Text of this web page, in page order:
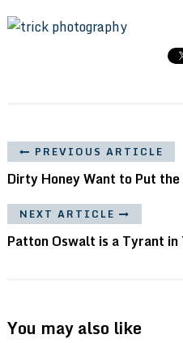
PREVIOUS ARTICLE
Dirty Honey Want to Put
NEXT ARTICLE
Patton Oswalt is a Tyrant in
You may also like